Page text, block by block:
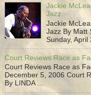
Jackie
Jazz
Jackie
Jazz By Matt
Sunday,
Court Reviews Race as
Court Reviews Race as
December 5, 2006 Court
By LINDA ...